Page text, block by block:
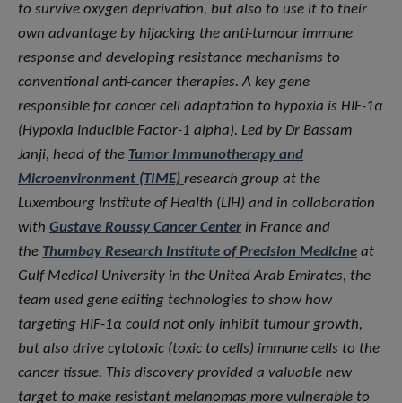
to survive oxygen deprivation, but also to use it to their
own advantage by hijacking the anti-tumour immune
response and developing resistance mechanisms to
conventional anti-cancer therapies. A key gene
responsible for cancer cell adaptation to hypoxia is HIF-1α
(Hypoxia Inducible Factor-1 alpha). Led by Dr Bassam
Janji, head of the Tumor Immunotherapy and
Microenvironment (TIME) research group at the
Luxembourg Institute of Health (LIH) and in collaboration
with Gustave Roussy Cancer Center in France and
the Thumbay Research Institute of Precision Medicine at
Gulf Medical University in the United Arab Emirates, the
team used gene editing technologies to show how
targeting HIF-1α could not only inhibit tumour growth,
but also drive cytotoxic (toxic to cells) immune cells to the
cancer tissue. This discovery provided a valuable new
target to make resistant melanomas more vulnerable to